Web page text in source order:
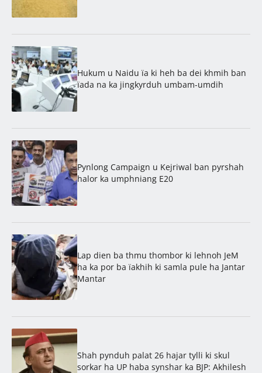
Hukum u Naidu ïa ki heh ba dei khmih ban
ïada na ka jingkyrduh umbam-umdih
Pynlong Campaign u Kejriwal ban pyrshah
halor ka umphniang E20
Lap dien ba thmu thombor ki lehnoh JeM
ha ka por ba ïakhih ki samla pule ha Jantar
Mantar
Shah pynduh palat 26 hajar tylli ki skul
sorkar ha UP haba synshar ka BJP: Akhilesh